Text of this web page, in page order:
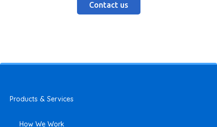
Contact us
Products & Services
How We Work